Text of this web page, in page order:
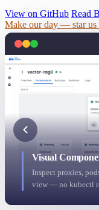
d
c
o
R
h X
G
x
r
View on GitHub Read
Make our day — star us
Visual
Inspect proxies,
view — no kubectl